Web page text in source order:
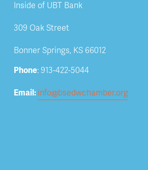
Inside of UBT Bank
309 Oak Street
Bonner Springs, KS 66012
Phone: 913-422-5044
Email: info@bsedwchamber.org